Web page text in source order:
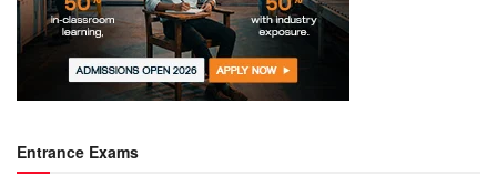
Entrance Exams